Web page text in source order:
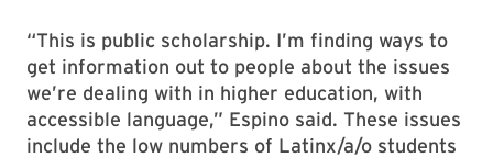
“This is public scholarship. I’m finding ways to
get information out to people about the issues
we’re dealing with in higher education, with
accessible language,” Espino said. These issues
include the low numbers of Latinx/a/o students